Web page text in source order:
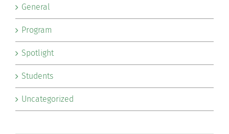
General
Program
Spotlight
Students
Uncategorized